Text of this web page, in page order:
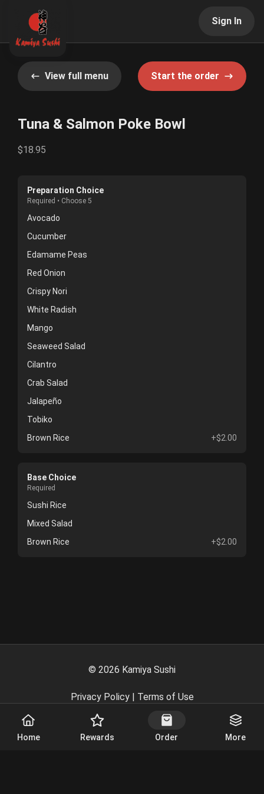
Sign In
Home Rewards Order More
View full menu Start the order
Tuna & Salmon Poke Bowl
$18.95
Preparation Choice
Required • Choose 5
Avocado
Cucumber
Edamame Peas
Red Onion
Crispy Nori
White Radish
Mango
Seaweed Salad
Cilantro
Crab Salad
Jalapeño
Tobiko
Brown Rice
+$2.00
Base Choice
Required
Sushi Rice
Mixed Salad
Brown Rice
+$2.00
© 2026 Kamiya Sushi
Privacy Policy| Terms of Use
Powered By